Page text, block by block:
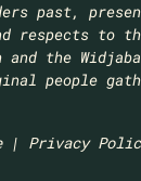
past,
respects to
the
people
| Privacy